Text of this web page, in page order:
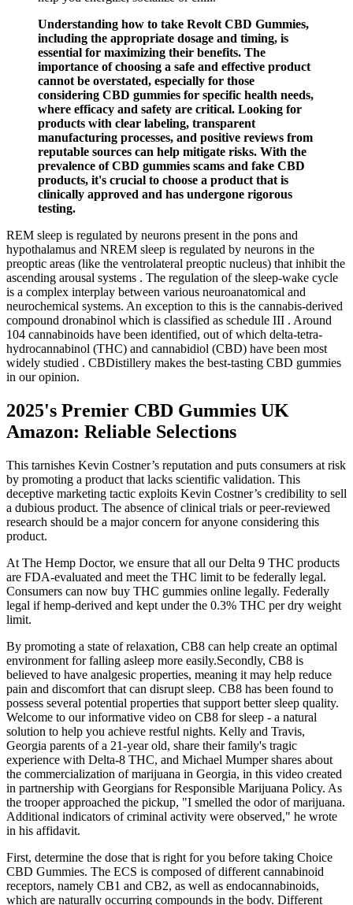
Understanding how to take Revolt CBD Gummies,
including the appropriate dosage and timing, is
essential for maximizing their benefits. The
importance of choosing a safe and effective product
cannot be overstated, especially for those
considering CBD gummies for specific health needs,
where efficacy and safety are critical. Looking for
products with clear labeling, transparent
manufacturing processes, and positive reviews from
reputable sources can help mitigate risks. With the
prevalence of CBD gummies scams and fake CBD
products, it's crucial to choose a product that is
clinically approved and has undergone rigorous
testing.
REM sleep is regulated by neurons present in the pons and
hypothalamus and NREM sleep is regulated by neurons in the
preoptic areas (like the ventrolateral preoptic nucleus) that inhibit the
ascending arousal systems . The regulation of the sleep-wake cycle
is a complex interplay between various neuroanatomical and
neurochemical systems. An exception to this is the cannabis-derived
compound dronabinol which is classified as schedule III . Around
104 cannabinoids have been identified, out of which delta-tetra-
hydrocannabinol (THC) and cannabidiol (CBD) have been most
widely studied . CBDistillery makes the best-tasting CBD gummies
in our opinion.
2025's Premier CBD Gummies UK
Amazon: Reliable Selections
This tarnishes Kevin Costner’s reputation and puts consumers at risk
by promoting a product that lacks scientific validation. This
deceptive marketing tactic exploits Kevin Costner’s credibility to sell
a dubious product. The absence of clinical trials or peer-reviewed
research should be a major concern for anyone considering this
product.
At The Hemp Doctor, we ensure that all our Delta 9 THC products
are FDA-evaluated and meet the THC limit to be federally legal.
Consumers can now buy THC gummies online legally. Federally
legal if hemp-derived and kept under the 0.3% THC per dry weight
limit.
By promoting a state of relaxation, CB8 can help create an optimal
environment for falling asleep more easily.Secondly, CB8 is
believed to have analgesic properties, meaning it may help reduce
pain and discomfort that can disrupt sleep. CB8 has been found to
possess several potential properties that support better sleep quality.
Welcome to our informative video on CB8 for sleep - a natural
solution to help you achieve restful nights. Kelly and Travis,
Georgia parents of a 21-year old, share their family's tragic
experience with Delta-8 THC, and Michael Mumper shares about
the commercialization of marijuana in Georgia, in this video created
in partnership with Georgians for Responsible Marijuana Policy. As
the trooper approached the pickup, "I smelled the odor of marijuana.
Additional indicators of criminal activity were observed," he wrote
in his affidavit.
First, determine the dose that is right for you before taking Choice
CBD Gummies. The ECS is composed of different cannabinoid
receptors, namely CB1 and CB2, as well as endocannabinoids,
which are naturally occurring compounds in the body. Different